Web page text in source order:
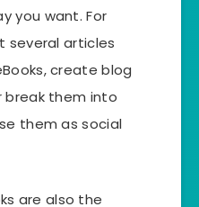
you want. For
several articles
create blog
them into
them as social
are also the